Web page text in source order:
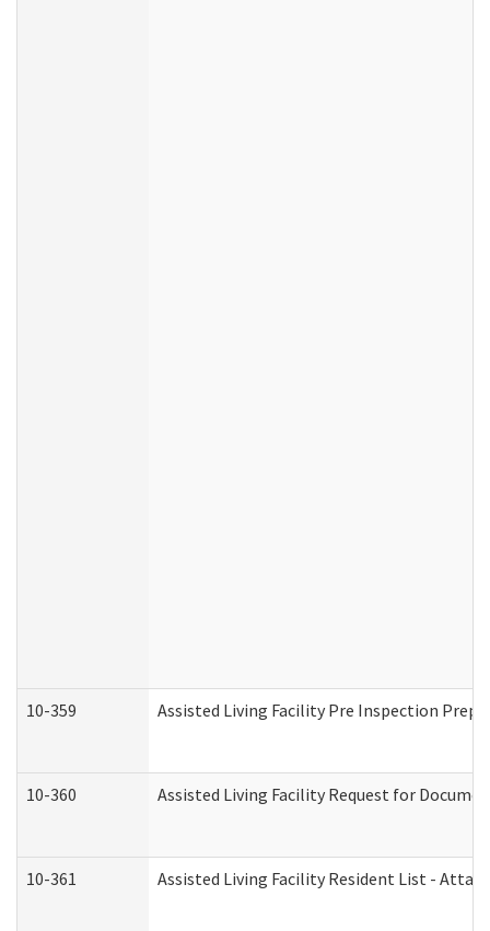
10-359 Assisted Living Facility Pre Inspection
10-360 Assisted Living Facility Request for
10-361 Assisted Living Facility Resident List -